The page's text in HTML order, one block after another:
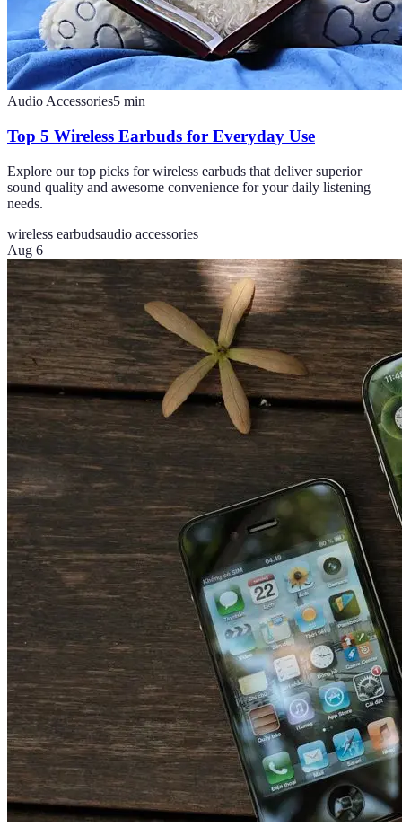
Audio Accessories5 min
Top 5 Wireless Earbuds for Everyday Use
Explore our top picks for wireless earbuds that deliver superior
sound quality and awesome convenience for your daily listening
needs.
wireless earbudsaudio accessories
Aug 6